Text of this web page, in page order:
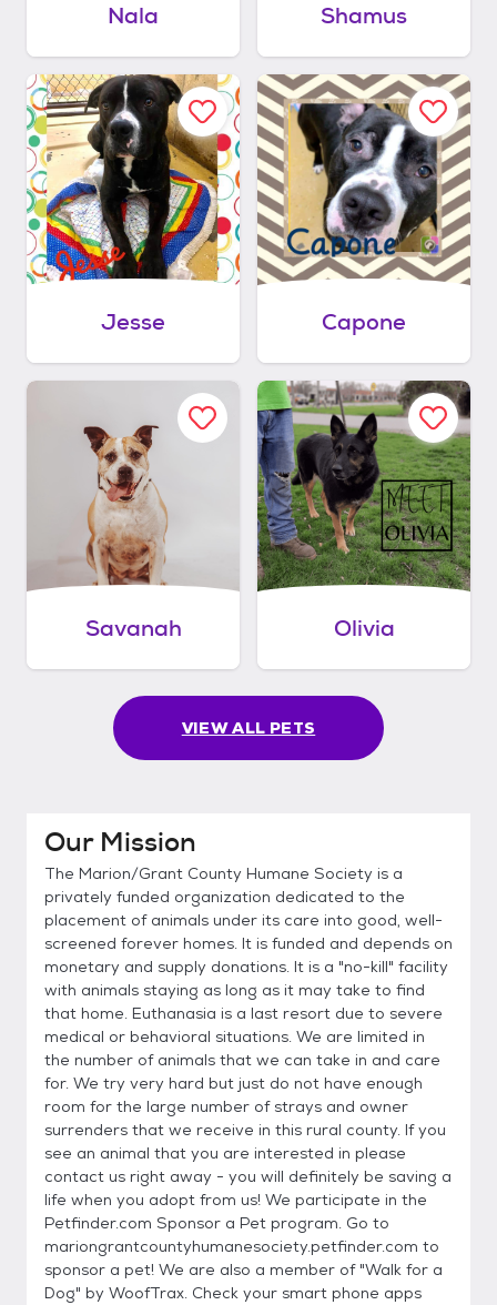
Nala Shamus
Jesse Capone
Savanah Olivia
VIEW ALL PETS
Our Mission
The Marion/Grant County Humane Society is a
privately funded organization dedicated to the
placement of animals under its care into good, well-
screened forever homes. It is funded and depends on
monetary and supply donations. It is a "no-kill" facility
with animals staying as long as it may take to find
that home. Euthanasia is a last resort due to severe
medical or behavioral situations. We are limited in
the number of animals that we can take in and care
for. We try very hard but just do not have enough
room for the large number of strays and owner
surrenders that we receive in this rural county. If you
see an animal that you are interested in please
contact us right away - you will definitely be saving a
life when you adopt from us! We participate in the
Petfinder.com Sponsor a Pet program. Go to
mariongrantcountyhumanesociety.petfinder.com to
sponsor a pet! We are also a member of "Walk for a
Dog" by WoofTrax. Check your smart phone apps